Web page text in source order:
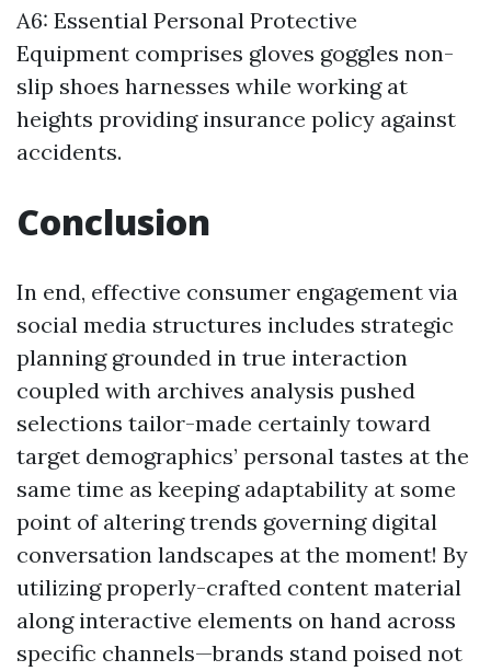
A6: Essential Personal Protective
Equipment comprises gloves goggles non-
slip shoes harnesses while working at
heights providing insurance policy against
accidents.
Conclusion
In end, effective consumer engagement via
social media structures includes strategic
planning grounded in true interaction
coupled with archives analysis pushed
selections tailor-made certainly toward
target demographics’ personal tastes at the
same time as keeping adaptability at some
point of altering trends governing digital
conversation landscapes at the moment! By
utilizing properly-crafted content material
along interactive elements on hand across
specific channels—brands stand poised not